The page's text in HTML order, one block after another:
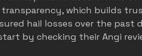
transparency, which builds
hail losses over the past
by checking their Angi